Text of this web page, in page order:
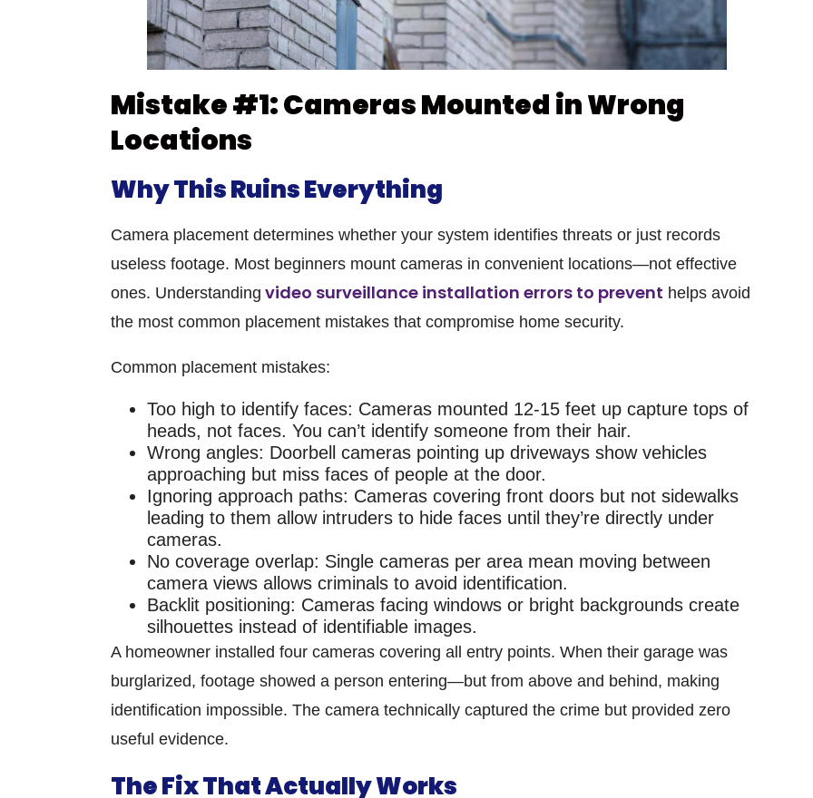
Mistake #1: Cameras Mounted in Wrong
Locations
Why This Ruins Everything
Camera placement determines whether your system identifies threats or just records
useless footage. Most beginners mount cameras in convenient locations—not effective
ones. Understanding video surveillance installation errors to prevent helps avoid
the most common placement mistakes that compromise home security.
Common placement mistakes:
Too high to identify faces: Cameras mounted 12-15 feet up capture tops of
heads, not faces. You can’t identify someone from their hair.
Wrong angles: Doorbell cameras pointing up driveways show vehicles
approaching but miss faces of people at the door.
Ignoring approach paths: Cameras covering front doors but not sidewalks
leading to them allow intruders to hide faces until they’re directly under
cameras.
No coverage overlap: Single cameras per area mean moving between
camera views allows criminals to avoid identification.
Backlit positioning: Cameras facing windows or bright backgrounds create
silhouettes instead of identifiable images.
A homeowner installed four cameras covering all entry points. When their garage was
burglarized, footage showed a person entering—but from above and behind, making
identification impossible. The camera technically captured the crime but provided zero
useful evidence.
The Fix That Actually Works